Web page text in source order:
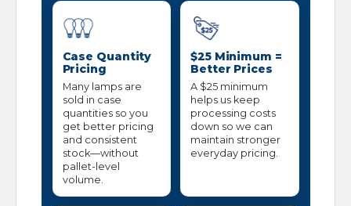
Case Quantity
Pricing
Many lamps are
sold in case
quantities so you
get better pricing
and consistent
stock—without
pallet-level
volume.
$25 Minimum =
Better Prices
A $25 minimum
helps us keep
processing costs
down so we can
maintain stronger
everyday pricing.